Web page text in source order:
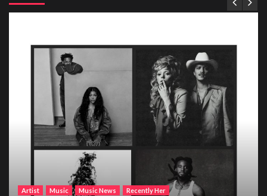
Artist Music Music News Recently Her